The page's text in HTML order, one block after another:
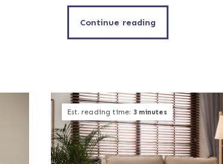
Continue reading
Est. reading time: 3 minutes